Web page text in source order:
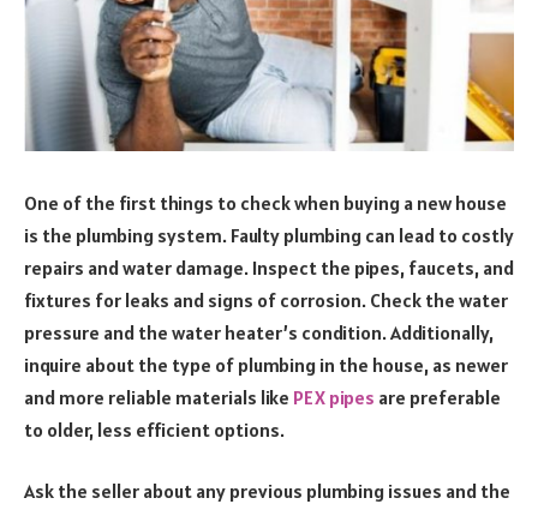
One of the first things to check when buying a new house
is the plumbing system. Faulty plumbing can lead to costly
repairs and water damage. Inspect the pipes, faucets, and
fixtures for leaks and signs of corrosion. Check the water
pressure and the water heater’s condition. Additionally,
inquire about the type of plumbing in the house, as newer
and more reliable materials like PEX pipes are preferable
to older, less efficient options.
Ask the seller about any previous plumbing issues and the